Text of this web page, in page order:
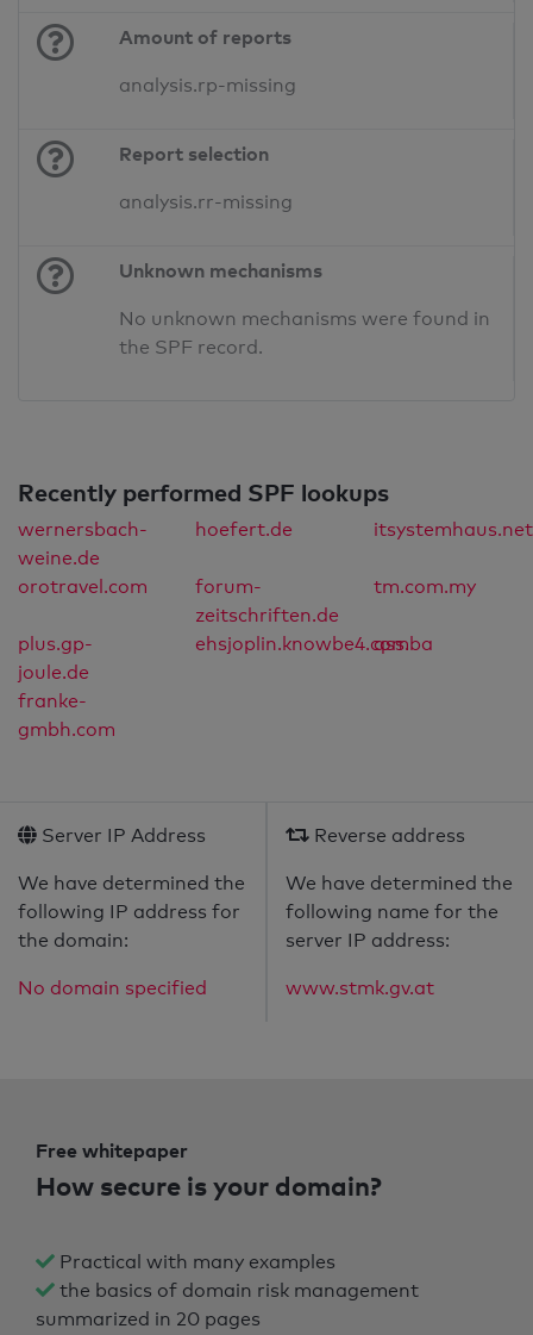
Amount of reports
analysis.rp-missing
Report selection
analysis.rr-missing
Unknown mechanisms
No unknown mechanisms were found in
the SPF record.
Recently performed SPF lookups
wernersbach-
weine.de
hoefert.de itsystemhaus.net
orotravel.com
forum-
zeitschriften.de
tm.com.my
plus.gp-
joule.de
ehsjoplin.knowbe4.com
qss.ba
franke-
gmbh.com
Server IP Address
We have determined the
following IP address for
the domain:
No domain specified
Reverse address
We have determined the
following name for the
server IP address:
www.stmk.gv.at
Free whitepaper
How secure is your domain?
Practical with many examples
the basics of domain risk management
summarized in 20 pages